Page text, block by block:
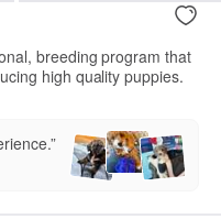
breeding program that
high quality puppies.